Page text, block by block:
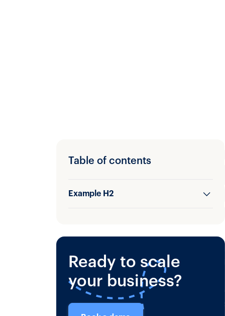
Table of contents
Example H2
Ready to scale
your business?